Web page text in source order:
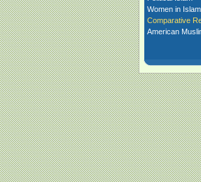
Women in Islam
Comparative
American